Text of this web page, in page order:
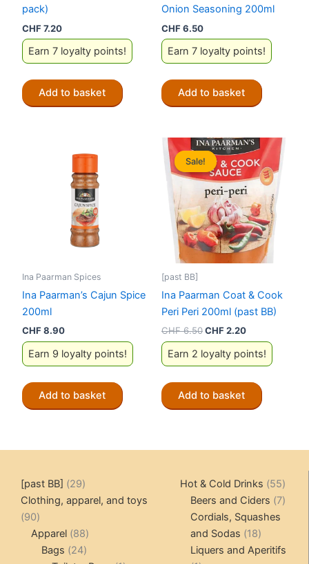
pack)
CHF7.20
Earn 7 loyalty points!
Add to basket
Onion Seasoning 200ml
CHF6.50
Earn 7 loyalty points!
Add to basket
Ina Paarman Spices
Ina Paarman’s Cajun Spice
200ml
CHF8.90
Earn 9 loyalty points!
Add to basket
Sale!
Sale!
[past BB]
Ina Paarman Coat & Cook
Peri Peri 200ml (past BB)
CHF6.50Original
price
was:
CHF 6.50.
CHF2.20Current
price
is:
CHF 2.20.
Earn 2 loyalty points!
Add to basket
[past BB] 2929
products
Clothing, apparel, and toys
9090
products
Apparel 8888
products
Bags 2424
Hot & Cold Drinks 5555
Beers and Ciders 77
Cordials, Squashes
and Sodas
1818
products
Liquers and Aperitifs